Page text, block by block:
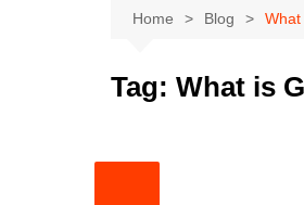
Home Blog
Tag: What is